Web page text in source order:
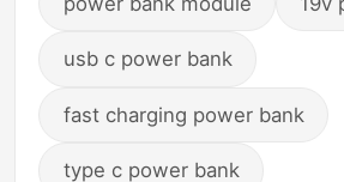
usb c power bank
fast charging power bank
type c power bank